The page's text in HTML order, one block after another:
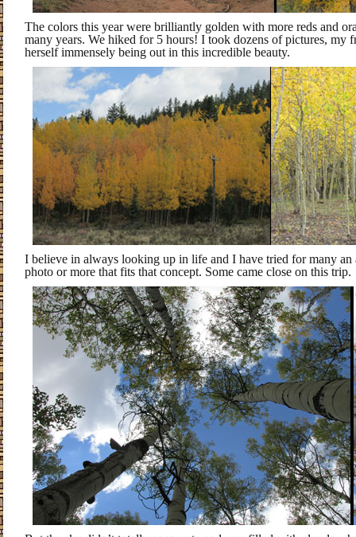
The colors this year were brilliantly golden with more reds and
many years. We hiked for 5 hours! I took dozens of pictures, my
herself immensely being out in this incredible beauty.
I believe in always looking up in life and I have tried for many an
photo or more that fits that concept. Some came close on this trip.